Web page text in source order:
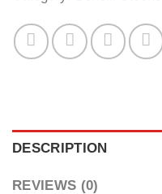
DESCRIPTION
REVIEWS (0)